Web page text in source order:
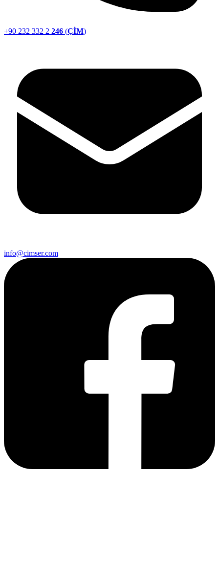
+90 232 332 2 246 (ÇİM)
info@cimser.com